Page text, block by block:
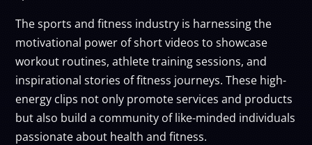
The sports and fitness industry is harnessing the
motivational power of short videos to showcase
workout routines, athlete training sessions, and
inspirational stories of fitness journeys. These high-
energy clips not only promote services and products
but also build a community of like-minded individuals
passionate about health and fitness.